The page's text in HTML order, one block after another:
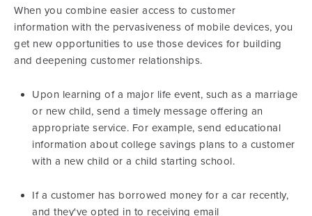
When you combine easier access to customer
information with the pervasiveness of mobile devices, you
get new opportunities to use those devices for building
and deepening customer relationships.
Upon learning of a major life event, such as a marriage
or new child, send a timely message offering an
appropriate service. For example, send educational
information about college savings plans to a customer
with a new child or a child starting school.
If a customer has borrowed money for a car recently,
and they've opted in to receiving email